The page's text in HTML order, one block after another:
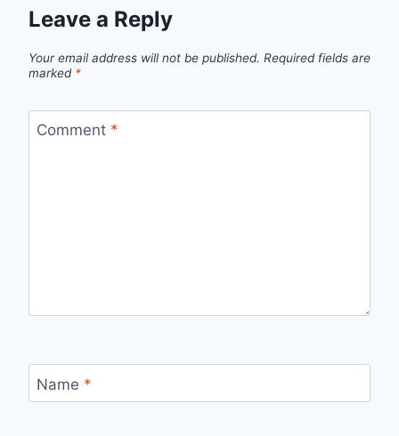
Leave a Reply
Your email address will not be published. Required fields are
marked *
Comment *
Name *